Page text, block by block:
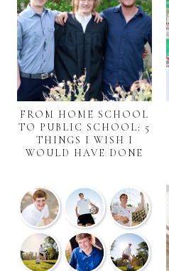
FROM HOME SCHOOL
TO PUBLIC SCHOOL: 5
THINGS I WISH I
WOULD HAVE DONE